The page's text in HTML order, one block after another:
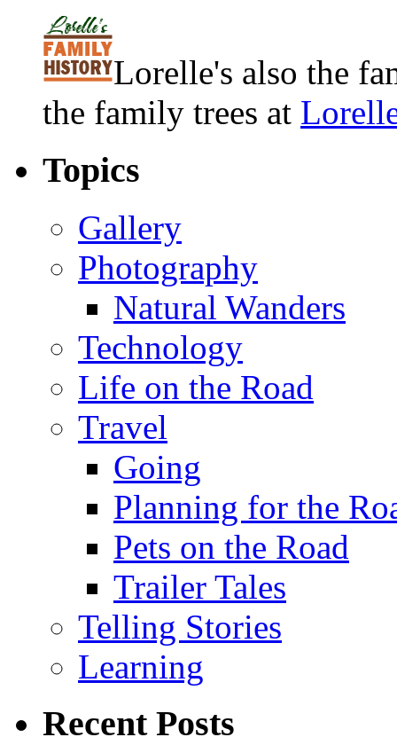
Lorelle's also the
the family trees at
Topics
Gallery
Photography
Natural Wanders
Technology
Life on the Road
Travel
Going
Planning for the
Pets on the Road
Trailer Tales
Telling Stories
Learning
Recent Posts